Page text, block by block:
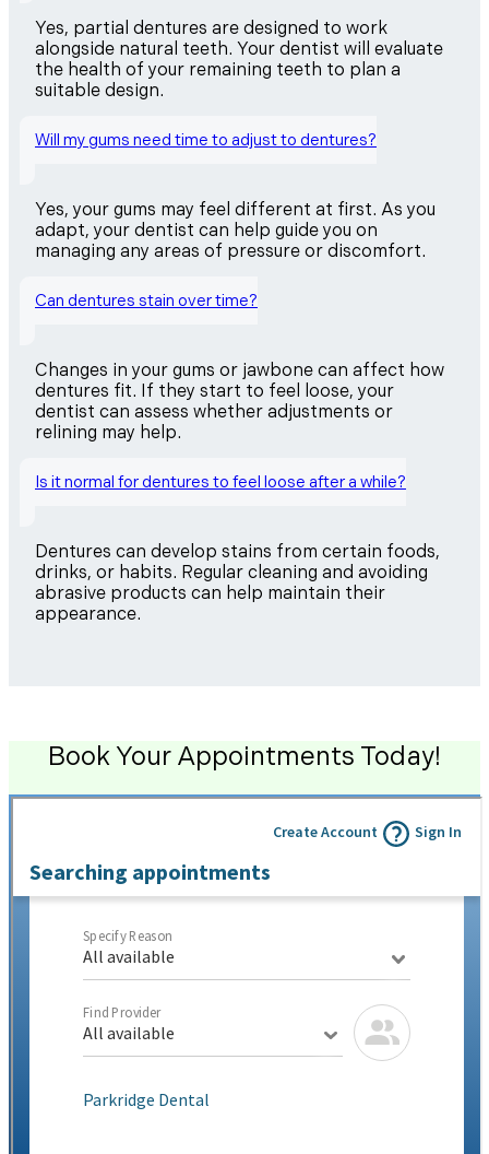
Yes, partial dentures are designed to work
alongside natural teeth. Your dentist will evaluate
the health of your remaining teeth to plan a
suitable design.
Will my gums need time to adjust to dentures?
Yes, your gums may feel different at first. As you
adapt, your dentist can help guide you on
managing any areas of pressure or discomfort.
Can dentures stain over time?
Changes in your gums or jawbone can affect how
dentures fit. If they start to feel loose, your
dentist can assess whether adjustments or
relining may help.
Is it normal for dentures to feel loose after a while?
Dentures can develop stains from certain foods,
drinks, or habits. Regular cleaning and avoiding
abrasive products can help maintain their
appearance.
Book Your Appointments Today!